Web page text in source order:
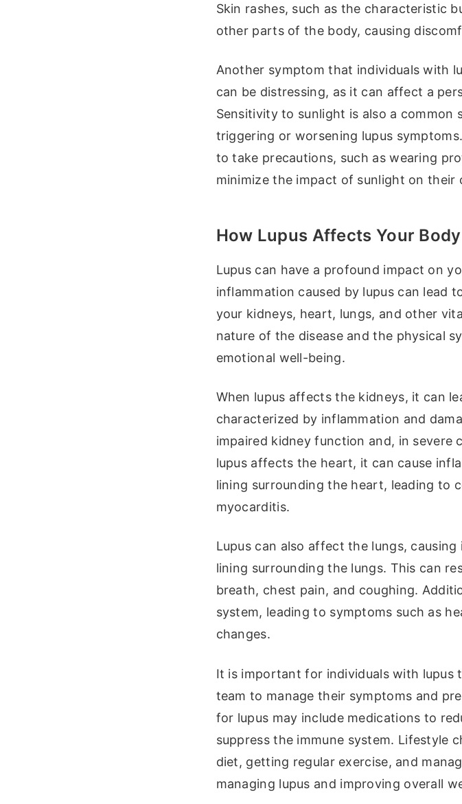
Skin rashes, such as the characteristic
other parts of the body, causing
Another symptom that individuals with
can be distressing, as it can affect a
Sensitivity to sunlight is also a
triggering or worsening lupus
to take precautions, such as wearing
minimize the impact of sunlight on their
How Lupus Affects Your Body
Lupus can have a profound impact on
inflammation caused by lupus can lead
your kidneys, heart, lungs, and other
nature of the disease and the physical
emotional well-being.
When lupus affects the kidneys, it can
characterized by inflammation and
impaired kidney function and, in severe
lupus affects the heart, it can cause
lining surrounding the heart, leading to
myocarditis.
Lupus can also affect the lungs,
lining surrounding the lungs. This can
breath, chest pain, and coughing.
system, leading to symptoms such as
changes.
It is important for individuals with
team to manage their symptoms and
for lupus may include medications to
suppress the immune system. Lifestyle
diet, getting regular exercise, and
managing lupus and improving overall